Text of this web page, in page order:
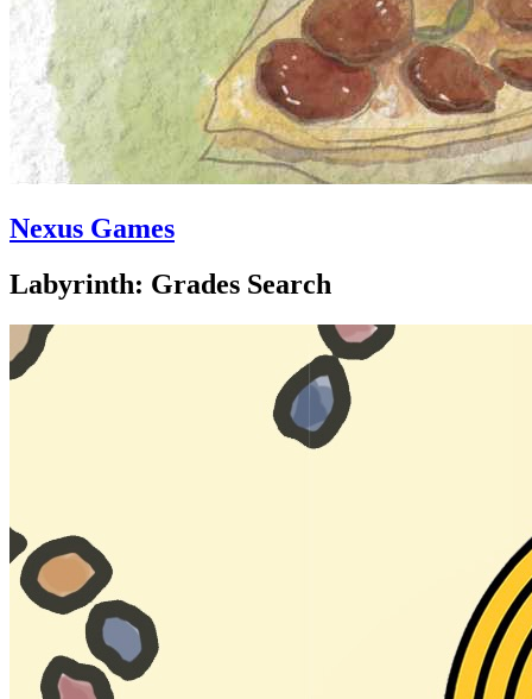
Nexus Games
Labyrinth: Grades Search